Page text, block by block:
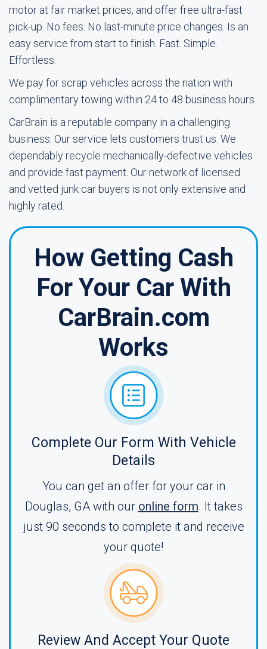
motor at fair market prices, and offer free ultra-fast
pick-up. No fees. No last-minute price changes. Is an
easy service from start to finish. Fast. Simple.
Effortless.
We pay for scrap vehicles across the nation with
complimentary towing within 24 to 48 business hours.
CarBrain is a reputable company in a challenging
business. Our service lets customers trust us. We
dependably recycle mechanically-defective vehicles
and provide fast payment. Our network of licensed
and vetted junk car buyers is not only extensive and
highly rated.
How Getting Cash
For Your Car With
CarBrain.com
Works
Complete Our Form With Vehicle
Details
You can get an offer for your car in
Douglas, GA with our online form. It takes
just 90 seconds to complete it and receive
your quote!
Review And Accept Your Quote